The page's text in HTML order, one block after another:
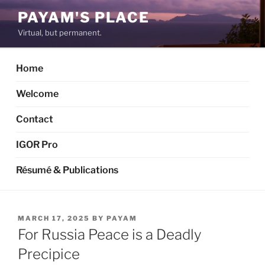
Skip
to
content
PAYAM'S PLACE
Virtual, but permanent.
Home
Welcome
Contact
IGOR Pro
Résumé & Publications
POSTED
ON
MARCH 17, 2025 BY PAYAM
For Russia Peace is a Deadly
Precipice